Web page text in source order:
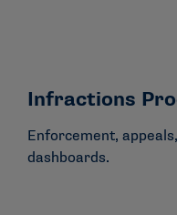
Infractions
Enforcement,
dashboards.